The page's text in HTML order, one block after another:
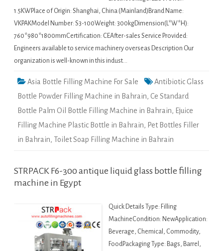
1.5KWPlace of Origin: Shanghai, China (Mainland)Brand Name:
VKPAKModel Number: S3-100Weight: 300kgDimension(L*W*H):
760*980*1800mmCertification: CEAfter-sales Service Provided:
Engineers available to service machinery overseas Description Our
organization is well-known in this indust…
Asia Bottle Filling Machine For Sale
Antibiotic Glass
Bottle Powder Filling Machine in Bahrain, Ce Standard
Bottle Palm Oil Bottle Filling Machine in Bahrain, Ejuice
Filling Machine Plastic Bottle in Bahrain, Pet Bottles Filler
in Bahrain, Toilet Soap Filling Machine in Bahrain
STRPACK F6-300 antique liquid glass bottle filling
machine in Egypt
Quick Details Type: Filling
MachineCondition: NewApplication:
Beverage, Chemical, Commodity,
FoodPackaging Type: Bags, Barrel,